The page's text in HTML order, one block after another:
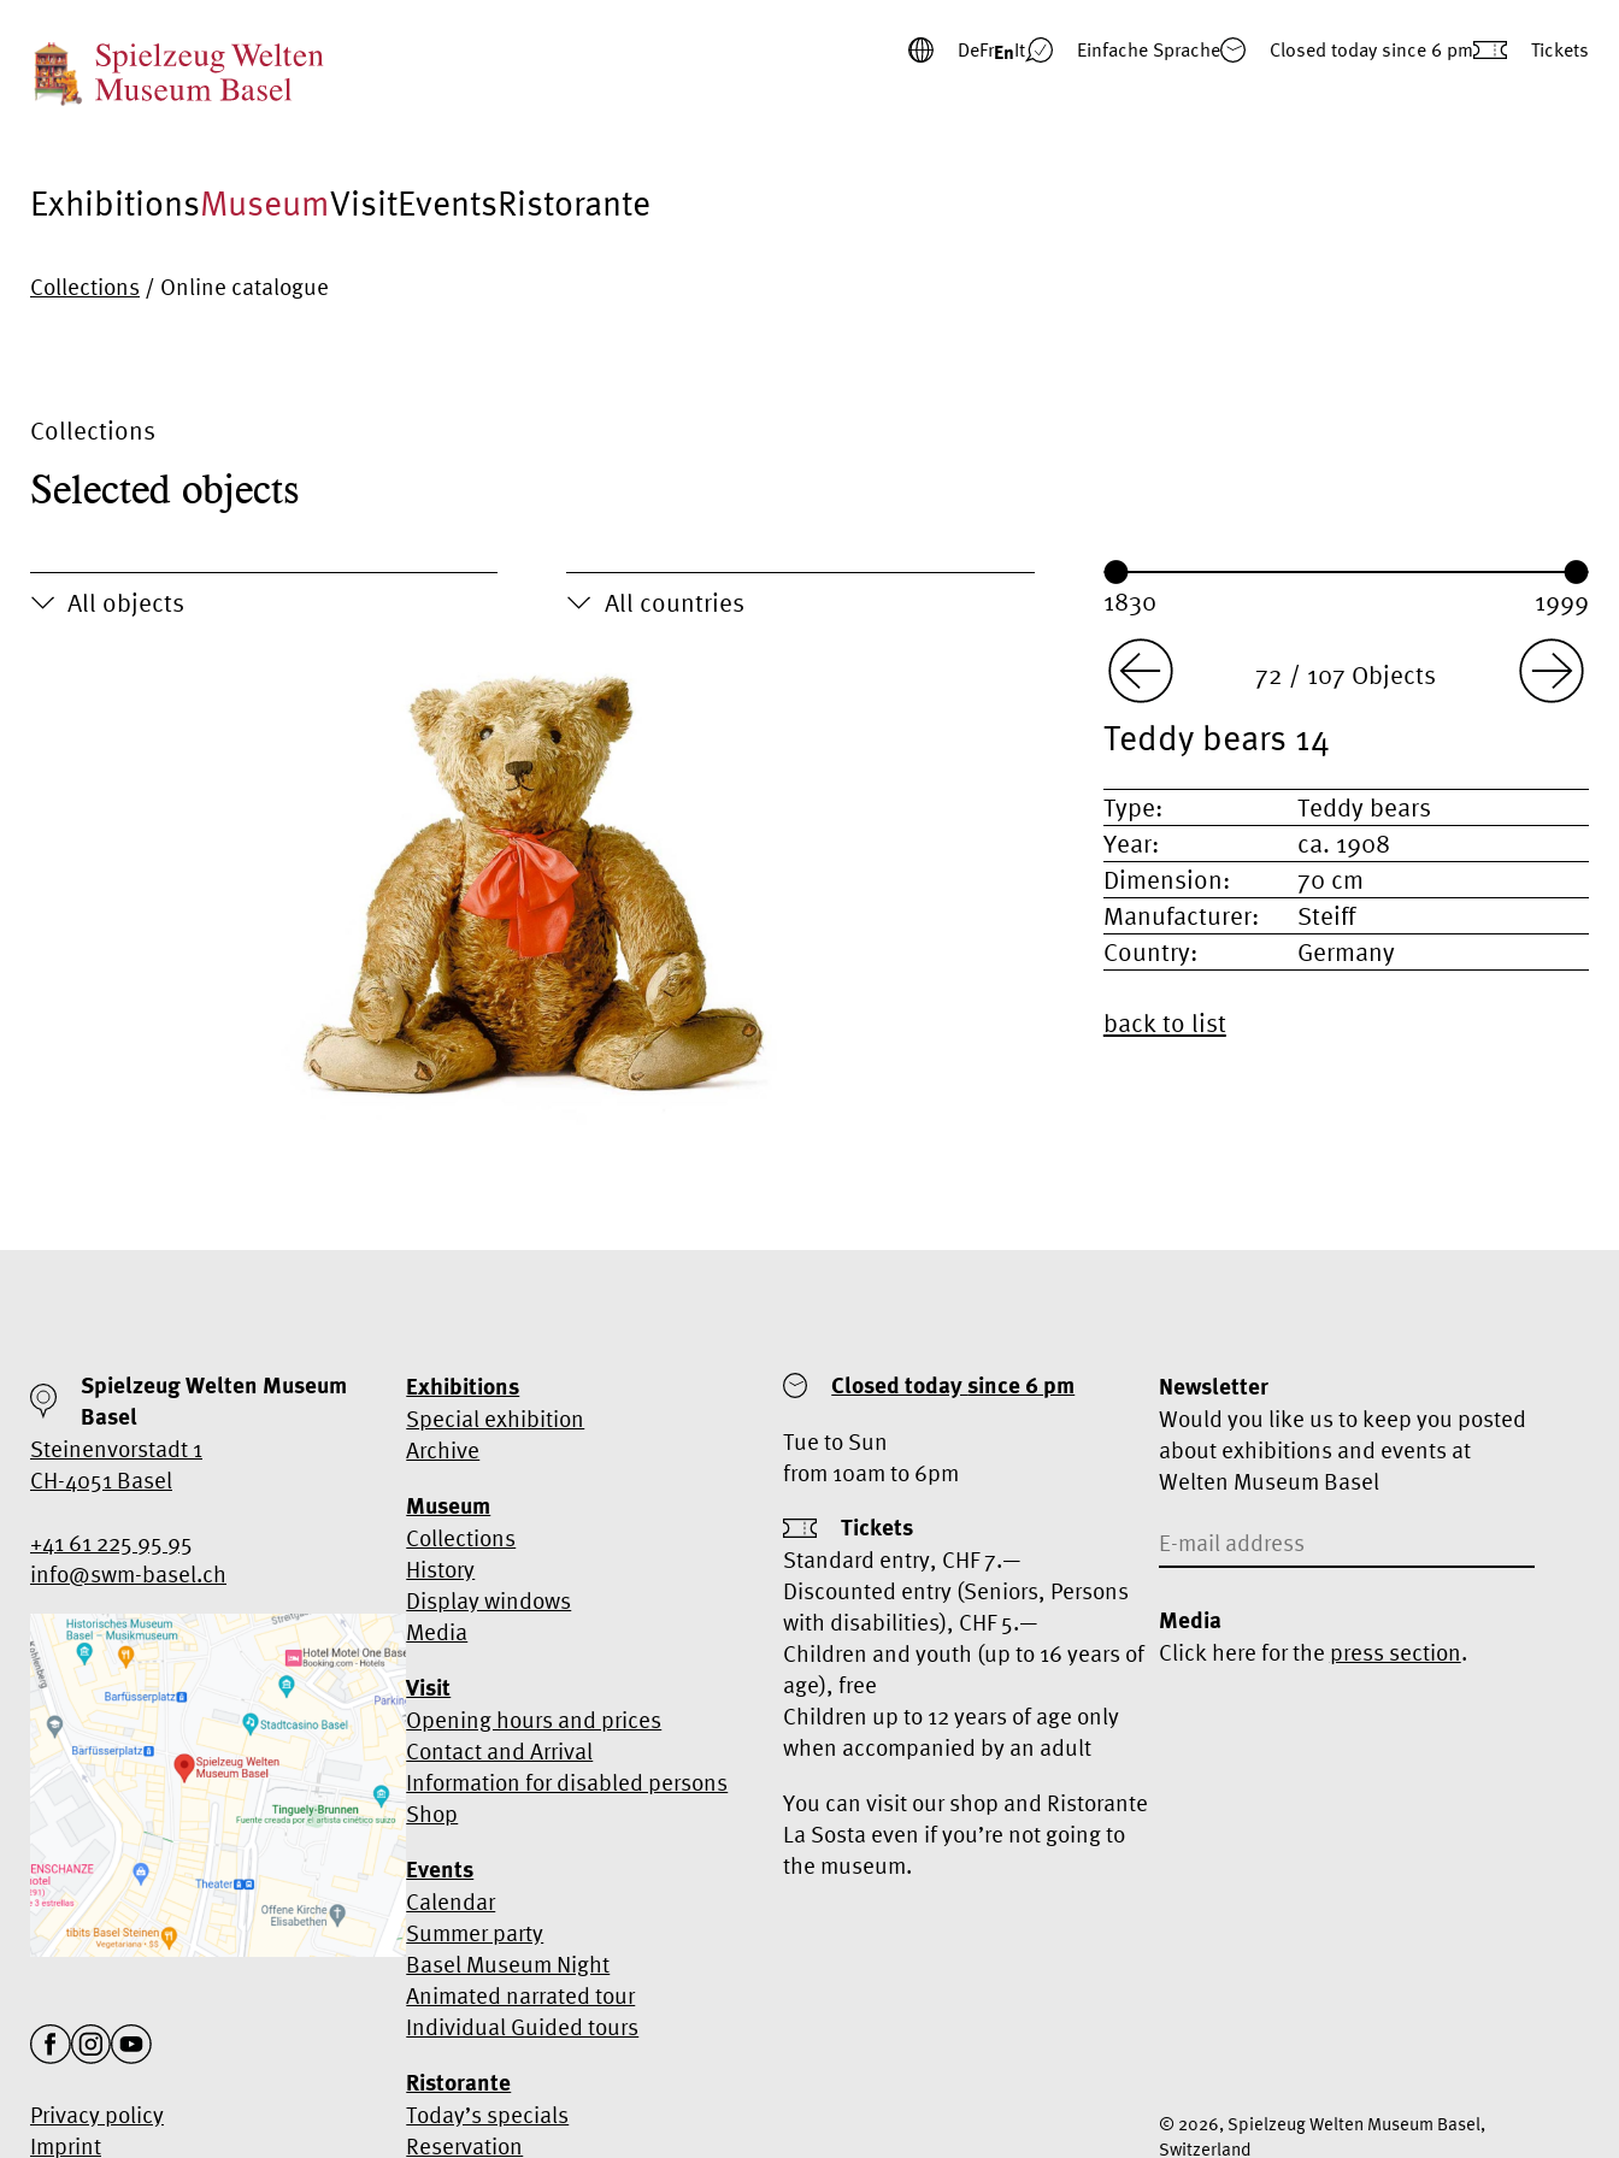
DeFrEnIt Einfache Sprache Closed today since 6 pm Tickets
ExhibitionsMuseumVisitEventsRistorante
Collections / Online catalogue
Collections
Selected objects
All objects All countries
Year range:
Year from:
Year until:
72 / 107 Objects
Teddy bears 14
Type:
Teddy bears
Year:
ca. 1908
Dimension:
70 cm
Manufacturer:
Steiff
Country:
Germany
back to list
Spielzeug Welten Museum
Basel
Steinenvorstadt 1
CH-4051 Basel
+41 61 225 95 95
info@swm-basel.ch
Privacy policy
Imprint
Exhibitions
Special exhibition
Archive
Museum
Collections
History
Display windows
Media
Visit
Opening hours and prices
Contact and Arrival
Information for disabled persons
Shop
Events
Calendar
Summer party
Basel Museum Night
Animated narrated tour
Individual Guided tours
Ristorante
Today’s specials
Reservation
Closed todaysince 6 pm
Tue to Sun
from 10am to 6pm
Tickets
Standard entry, CHF 7.—
Discounted entry (Seniors, Persons
with disabilities), CHF 5.—
Children and youth (up to 16 years of
age), free
Children up to 12 years of age only
when accompanied by an adult
You can visit our shop and Ristorante
La Sosta even if you’re not going to
the museum.
Newsletter
Would you like us to keep you posted
about exhibitions and events at
Welten Museum Basel
Media
Click here for the press section.
© 2026, Spielzeug Welten Museum Basel,
Switzerland